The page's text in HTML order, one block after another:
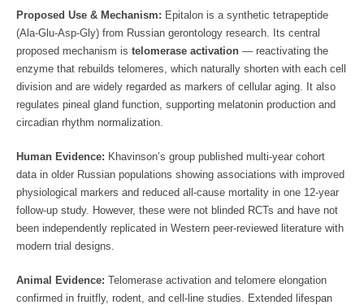
Proposed Use & Mechanism: Epitalon is a synthetic tetrapeptide
(Ala-Glu-Asp-Gly) from Russian gerontology research. Its central
proposed mechanism is telomerase activation — reactivating the
enzyme that rebuilds telomeres, which naturally shorten with each cell
division and are widely regarded as markers of cellular aging. It also
regulates pineal gland function, supporting melatonin production and
circadian rhythm normalization.
Human Evidence: Khavinson’s group published multi-year cohort
data in older Russian populations showing associations with improved
physiological markers and reduced all-cause mortality in one 12-year
follow-up study. However, these were not blinded RCTs and have not
been independently replicated in Western peer-reviewed literature with
modern trial designs.
Animal Evidence: Telomerase activation and telomere elongation
confirmed in fruitfly, rodent, and cell-line studies. Extended lifespan